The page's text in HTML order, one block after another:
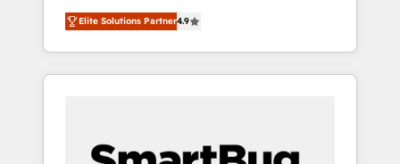
and execution. We don't just "set up tools" —
we install the GTM Operating System (GTM
OS) to align your leadership and engineer a
portal that drives predictable revenue
and Story to stop "accelerating a mess." ⚙️
Elite Solutions Partner4.9